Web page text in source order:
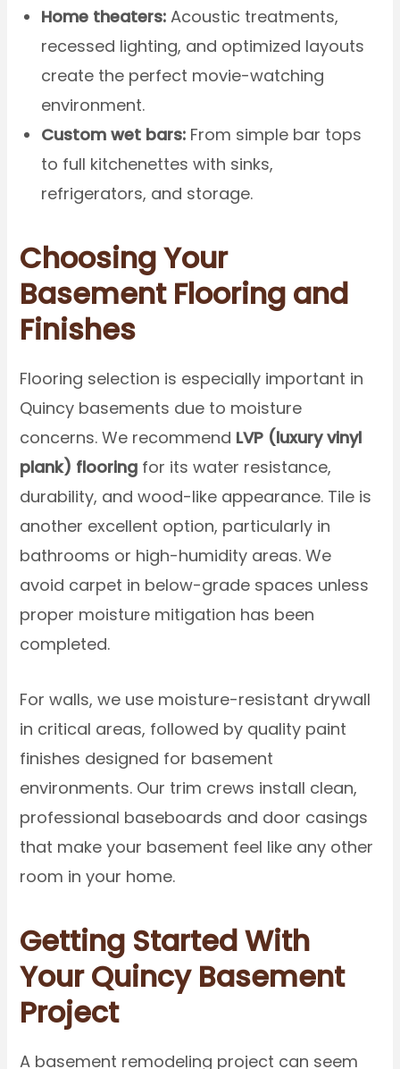
Home theaters: Acoustic treatments,
recessed lighting, and optimized layouts
create the perfect movie-watching
environment.
Custom wet bars: From simple bar tops
to full kitchenettes with sinks,
refrigerators, and storage.
Choosing Your
Basement Flooring and
Finishes
Flooring selection is especially important in
Quincy basements due to moisture
concerns. We recommend LVP (luxury vinyl
plank) flooring for its water resistance,
durability, and wood-like appearance. Tile is
another excellent option, particularly in
bathrooms or high-humidity areas. We
avoid carpet in below-grade spaces unless
proper moisture mitigation has been
completed.
For walls, we use moisture-resistant drywall
in critical areas, followed by quality paint
finishes designed for basement
environments. Our trim crews install clean,
professional baseboards and door casings
that make your basement feel like any other
room in your home.
Getting Started With
Your Quincy Basement
Project
A basement remodeling project can seem